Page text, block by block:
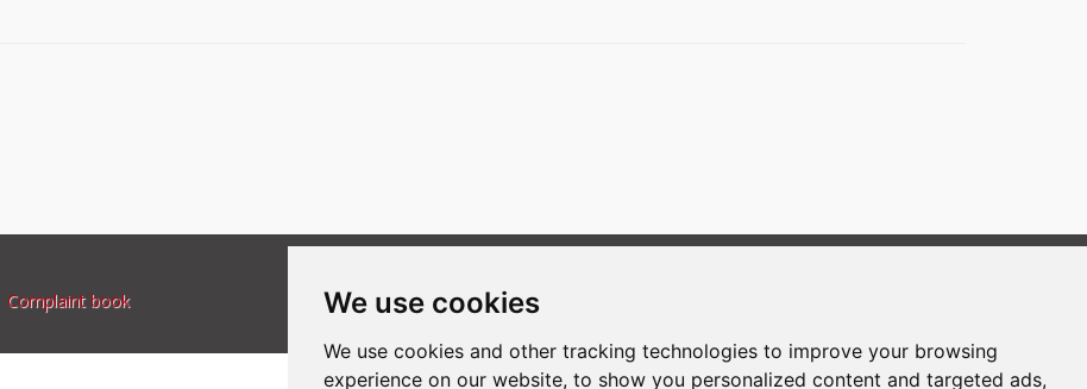
We use cookies
We use cookies and other tracking technologies to improve your browsing
experience on our website, to show you personalized content and targeted ads,
Complaint book